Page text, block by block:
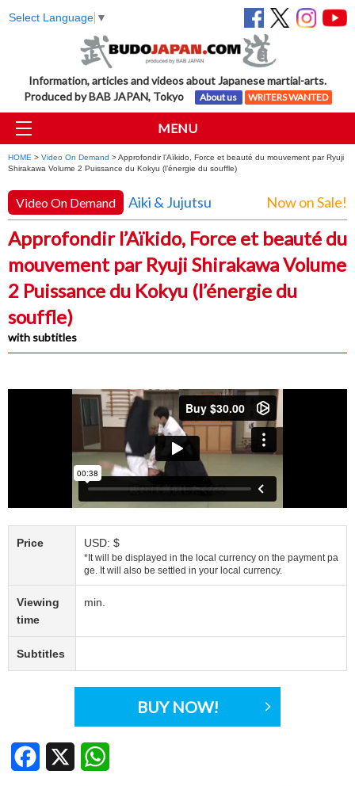
Select Language ▼
Information, articles and videos about Japanese martial-arts.
Produced by BAB JAPAN, Tokyo
About us WRITERS WANTED
MENU
HOME > Video On Demand > Approfondir l’Aïkido, Force et beauté du mouvement par Ryuji
Shirakawa Volume 2 Puissance du Kokyu (l’énergie du souffle)
Video On Demand Aiki & Jujutsu Now on Sale!
Approfondir l’Aïkido, Force et beauté du
mouvement par Ryuji Shirakawa Volume
2 Puissance du Kokyu (l’énergie du
souffle)
with subtitles
Price USD: $
*It will be displayed in the local currency on the payment pa
ge. It will also be settled in your local currency.
Viewing
time
min.
Subtitles
BUY NOW!
Facebook